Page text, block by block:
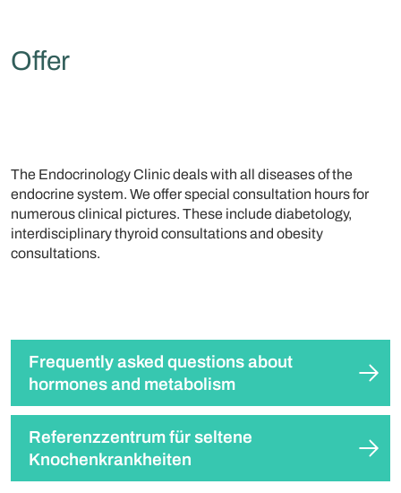
Offer
The Endocrinology Clinic deals with all diseases of the
endocrine system. We offer special consultation hours for
numerous clinical pictures. These include diabetology,
interdisciplinary thyroid consultations and obesity
consultations.
Frequently asked questions about
hormones and metabolism
Referenzzentrum für seltene
Knochenkrankheiten